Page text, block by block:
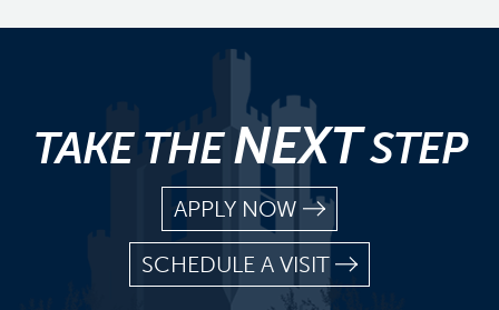
TAKE THENEXTSTEP
APPLY NOW
SCHEDULE A VISIT